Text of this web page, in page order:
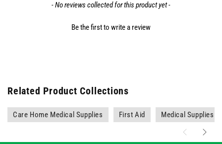
- No reviews collected for this product yet -
Be the first to write a review
Related Product Collections
Care Home Medical Supplies First Aid Medical Supplies